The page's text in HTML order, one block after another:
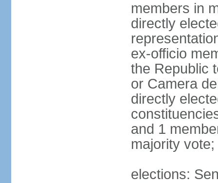
members in
directly
ex-officio
the Republic
or Camera
directly
and 1
majority
elections: